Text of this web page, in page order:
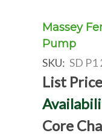
Massey
Pump
SKU: SD
List
Core